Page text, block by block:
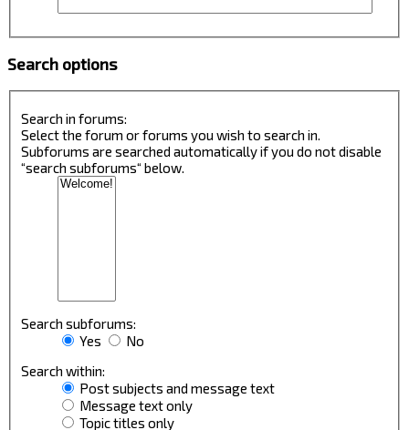
Search options
Search in forums:
Select the forum or forums you wish to search in.
Subforums are searched automatically if you do not disable
“search subforums“ below.
Search subforums:
Yes
No
Search within:
Post subjects and message text
Message text only
Topic titles only